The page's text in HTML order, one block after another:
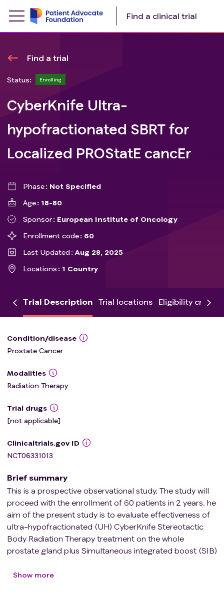
Find a clinical trial
Find a trial
Status: Enrolling
CyberKnife Ultra-
hypofractionated SBRT for
Localized PROStatE cancEr
Phase
Not Specified
Age
18-80
Sponsor
European Institute of Oncology
Enrollment code
60
Last Updated
Aug 28, 2025
Locations
1 Country
Trial Description Trial locations Eligibility criteria
Condition/disease
Prostate Cancer
Modalities
Radiation Therapy
Trial drugs
[not applicable]
Clinicaltrials.gov ID
NCT06331013
Brief summary
This is a prospective observational study. The study will
proceed with the enrollment of 60 patients in 2 years. he
aim of the present study is to evaluate effectiveness of
ultra-hypofractionated (UH) CyberKnife Stereotactic
Body Radiation Therapy treatment on the whole
prostate gland plus Simultaneous integrated boost (SIB)
intermediate-unfavourable to high-risk Prostate Cancer
Show more